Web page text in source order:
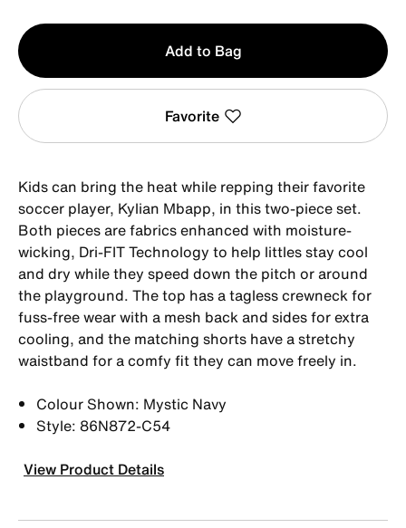
Qty
1
Add to Bag
Favorite
Kids can bring the heat while repping their favorite
soccer player, Kylian Mbapp, in this two-piece set.
Both pieces are fabrics enhanced with moisture-
wicking, Dri-FIT Technology to help littles stay cool
and dry while they speed down the pitch or around
the playground. The top has a tagless crewneck for
fuss-free wear with a mesh back and sides for extra
cooling, and the matching shorts have a stretchy
waistband for a comfy fit they can move freely in.
Colour Shown: Mystic Navy
Style: 86N872-C54
View Product Details